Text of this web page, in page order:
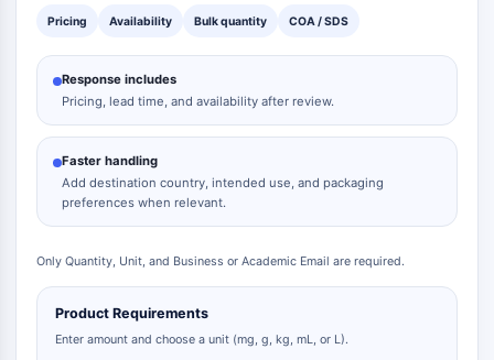
METABOLIC ENZYME/PROTEASE
Metabolic Enzyme/Protease
Nucleic Acid Metabolism
Glucose Metabolism
Amino Acid/Protein Metabolism
Lipid Metabolism
Metabolite
mRNA
Phytohormone
Pricing Availability Bulk quantity COA / SDS
Response includes
Pricing, lead time, and availability after review.
Faster handling
Add destination country, intended use, and packaging
preferences when relevant.
Only Quantity, Unit, and Business or Academic Email are required.
Product Requirements
Enter amount and choose a unit (mg, g, kg, mL, or L).